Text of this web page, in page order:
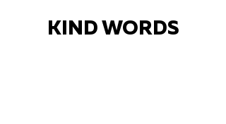
KIND WORDS